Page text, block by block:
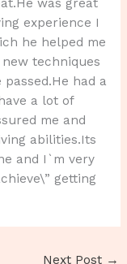
experience I
he helped me
techniques
had a
a lot of
me and
abilities.Its
and I`m very
getting
Next Post →